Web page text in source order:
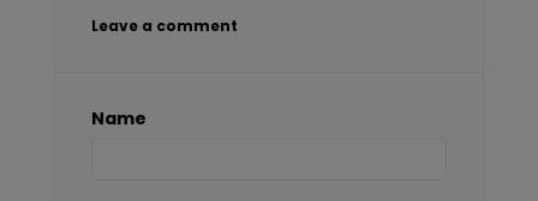
Leave a comment
Name